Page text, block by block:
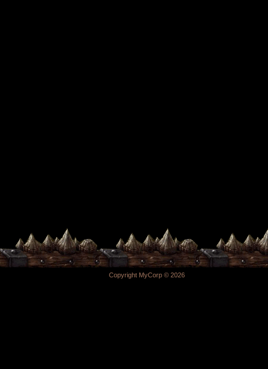
Copyright MyCorp © 2026